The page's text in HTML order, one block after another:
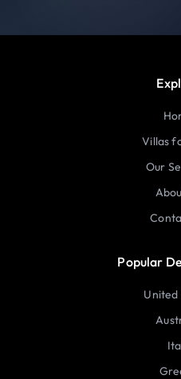
Villas
Our
Popular
United